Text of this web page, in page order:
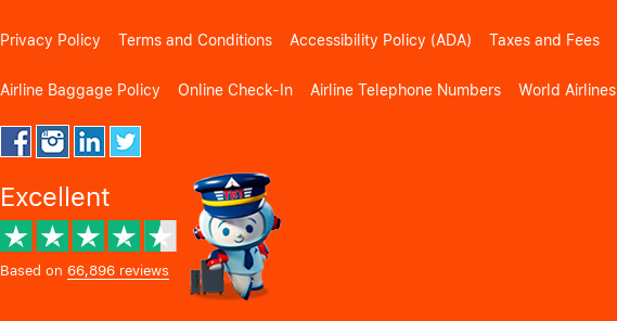
Privacy Policy Terms and Conditions Accessibility Policy (ADA) Taxes and Fees
Airline Baggage Policy Online Check-In Airline Telephone Numbers World Airlines
Excellent
Based on 66,896 reviews